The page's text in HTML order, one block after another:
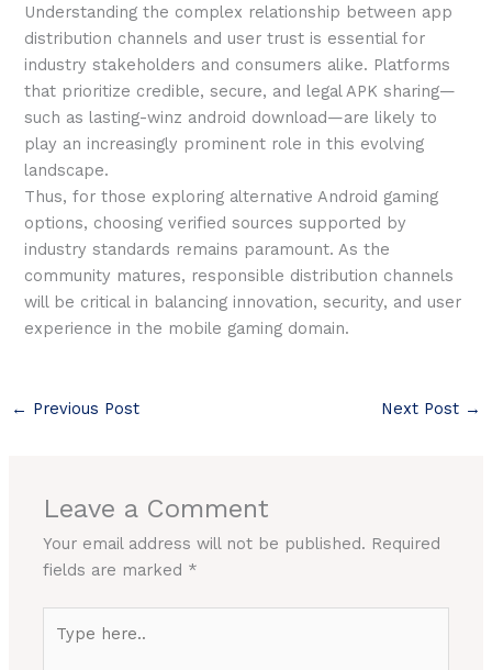
Understanding the complex relationship between app
distribution channels and user trust is essential for
industry stakeholders and consumers alike. Platforms
that prioritize credible, secure, and legal APK sharing—
such as lasting-winz android download—are likely to
play an increasingly prominent role in this evolving
landscape.
Thus, for those exploring alternative Android gaming
options, choosing verified sources supported by
industry standards remains paramount. As the
community matures, responsible distribution channels
will be critical in balancing innovation, security, and user
experience in the mobile gaming domain.
← Previous Post Next Post →
Leave a Comment
Your email address will not be published. Required
fields are marked *
here..